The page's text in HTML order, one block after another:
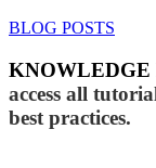
BLOG POSTS
KNOWLEDGE
access all
best practices.